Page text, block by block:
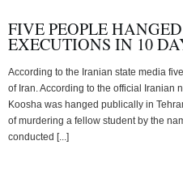
FIVE PEOPLE
EXECUTIONS IN 10
According to the Iranian state media
of Iran. According to the official Iranian
Koosha was hanged publically in
of murdering a fellow student by the
conducted [...]